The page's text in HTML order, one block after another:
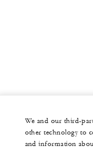
We and our third-
other technology to
and information